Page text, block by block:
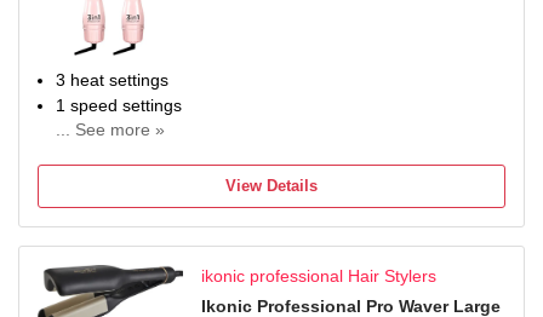
3 heat settings
1 speed settings
... See more »
View Details
ikonic professional Hair Stylers
Ikonic Professional Pro Waver Large